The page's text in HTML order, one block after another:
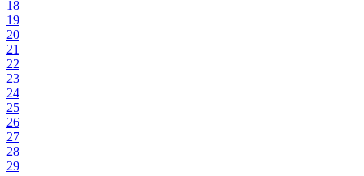
18
19
20
21
22
23
24
25
26
27
28
29